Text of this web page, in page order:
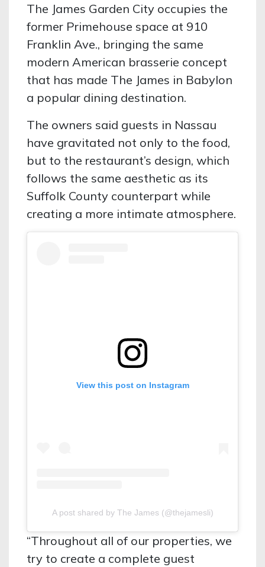
The James Garden City occupies the
former Primehouse space at 910
Franklin Ave., bringing the same
modern American brasserie concept
that has made The James in Babylon
a popular dining destination.
The owners said guests in Nassau
have gravitated not only to the food,
but to the restaurant’s design, which
follows the same aesthetic as its
Suffolk County counterpart while
creating a more intimate atmosphere.
View this post on Instagram
A post shared by The James (@thejamesli)
“Throughout all of our properties, we
try to create a complete guest